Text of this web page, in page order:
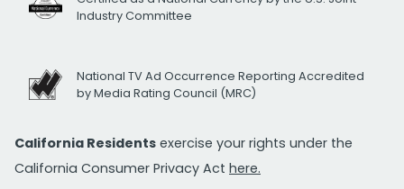
Industry Committee
National TV Ad Occurrence Reporting Accredited
by Media Rating Council (MRC)
California Residents exercise your rights under the
California Consumer Privacy Act here.